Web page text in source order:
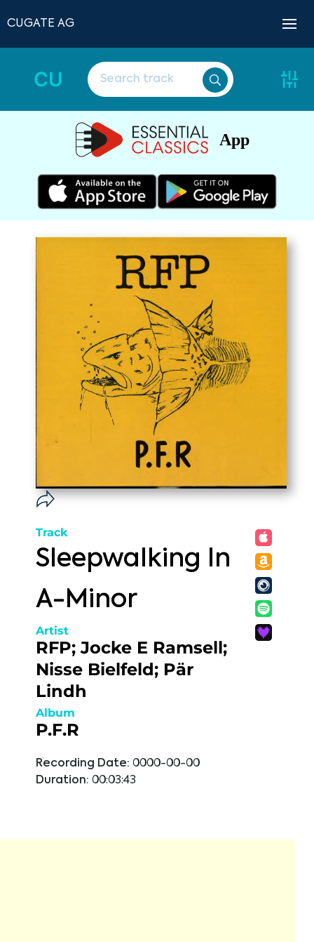
CUGATE AG
CU
App
Track
Sleepwalking In
A-Minor
Artist
RFP; Jocke E Ramsell;
Nisse Bielfeld; Pär
Lindh
Album
P.F.R
Recording Date: 0000-00-00
Duration: 00:03:43